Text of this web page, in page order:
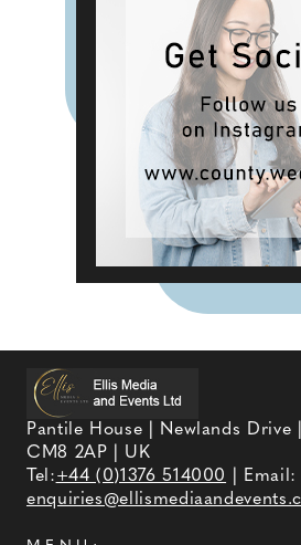
Pantile House | Newlands Drive
CM8 2AP | UK
Tel:+44 (0)1376 514000
| Email: